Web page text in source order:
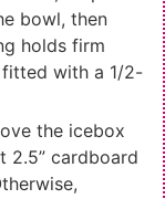
bowl, then
holds firm
with a 1/2-
the icebox
2.5” cardboard